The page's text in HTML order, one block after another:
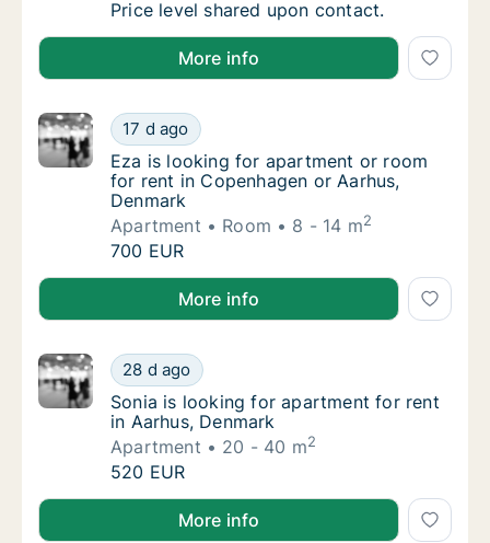
Simon is looking for apartment or room for
Price level shared upon contact.
Simon is looking for apartment or room for rent in
More info
Eza is looking for apartment or room for
17 d ago
Eza is looking for apartment or room for
Eza is looking for apartment or room
for rent in Copenhagen or Aarhus,
Denmark
Apartment
Room 8 - 14 m2
Eza is looking for apartment or room for
700 EUR
Eza is looking for apartment or room for rent in
More info
Sonia is looking for apartment for rent in
28 d ago
Sonia is looking for apartment for rent in
Sonia is looking for apartment for rent
in Aarhus, Denmark
Apartment
20 - 40 m2
Sonia is looking for apartment for rent in
520 EUR
Sonia is looking for apartment for rent in Aarhus,
More info